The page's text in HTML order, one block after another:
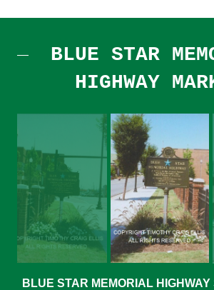
BLUE STAR
HIGHWAY
BLUE STAR MEMORIAL HIGHWAY